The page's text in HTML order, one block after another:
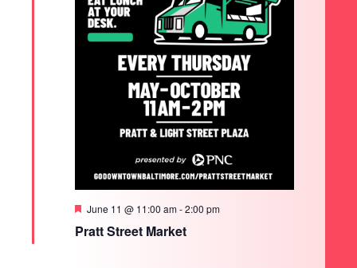
SEARCH
Pratt Street Market
Featured
June 11 @ 11:00 am-2:00 pm